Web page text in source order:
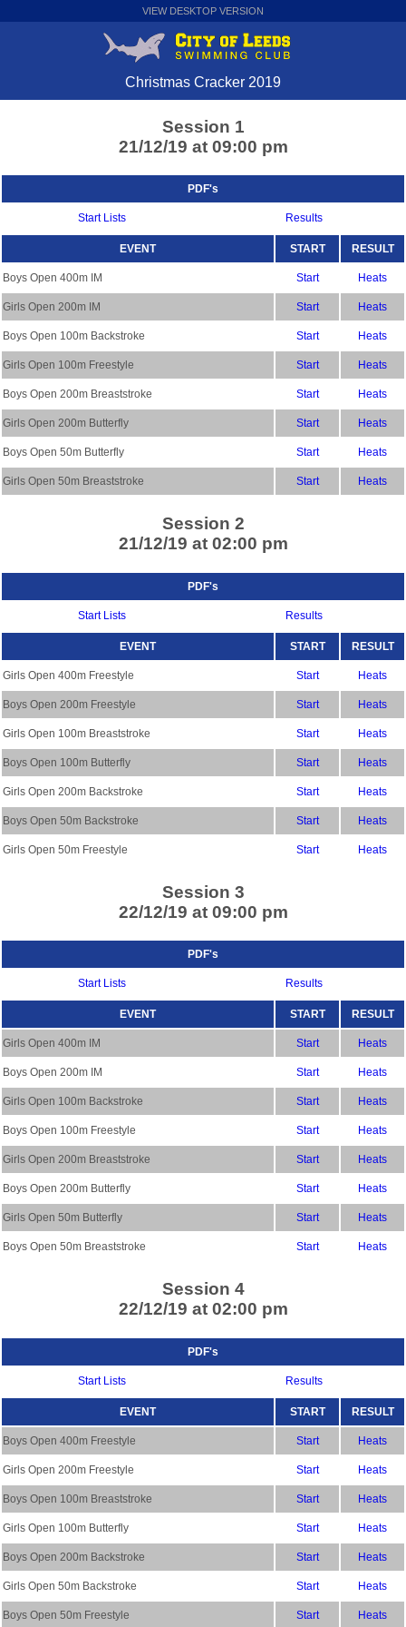
VIEW DESKTOP VERSION
Christmas Cracker 2019
Session 1
21/12/19 at 09:00 pm
PDF's
Start Lists Results
EVENT START RESULT
Boys Open 400m IM Start Heats
Girls Open 200m IM Start Heats
Boys Open 100m Backstroke Start Heats
Girls Open 100m Freestyle Start Heats
Boys Open 200m Breaststroke Start Heats
Girls Open 200m Butterfly Start Heats
Boys Open 50m Butterfly Start Heats
Girls Open 50m Breaststroke Start Heats
Session 2
21/12/19 at 02:00 pm
PDF's
Start Lists Results
EVENT START RESULT
Girls Open 400m Freestyle Start Heats
Boys Open 200m Freestyle Start Heats
Girls Open 100m Breaststroke Start Heats
Boys Open 100m Butterfly Start Heats
Girls Open 200m Backstroke Start Heats
Boys Open 50m Backstroke Start Heats
Girls Open 50m Freestyle Start Heats
Session 3
22/12/19 at 09:00 pm
PDF's
Start Lists Results
EVENT START RESULT
Girls Open 400m IM Start Heats
Boys Open 200m IM Start Heats
Girls Open 100m Backstroke Start Heats
Boys Open 100m Freestyle Start Heats
Girls Open 200m Breaststroke Start Heats
Boys Open 200m Butterfly Start Heats
Girls Open 50m Butterfly Start Heats
Boys Open 50m Breaststroke Start Heats
Session 4
22/12/19 at 02:00 pm
PDF's
Start Lists Results
EVENT START RESULT
Boys Open 400m Freestyle Start Heats
Girls Open 200m Freestyle Start Heats
Boys Open 100m Breaststroke Start Heats
Girls Open 100m Butterfly Start Heats
Boys Open 200m Backstroke Start Heats
Girls Open 50m Backstroke Start Heats
Boys Open 50m Freestyle Start Heats